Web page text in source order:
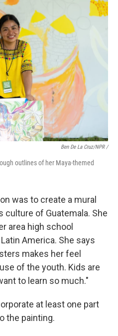
Ben De La Cruz/NPR /
outlines of her Maya-themed
was to create a mural
of Guatemala. She
area high school
America. She says
makes her feel
of the youth. Kids are
to learn so much."
at least one part
the painting.